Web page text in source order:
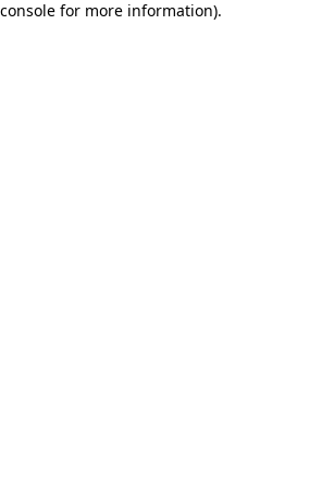
for more information).